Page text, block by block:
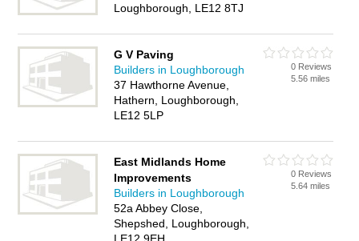
Loughborough, LE12 8TJ
G V Paving
Builders in Loughborough
37 Hawthorne Avenue,
Hathern, Loughborough,
LE12 5LP
0 Reviews
5.56 miles
East Midlands Home
Improvements
Builders in Loughborough
52a Abbey Close,
Shepshed, Loughborough,
0 Reviews
5.64 miles